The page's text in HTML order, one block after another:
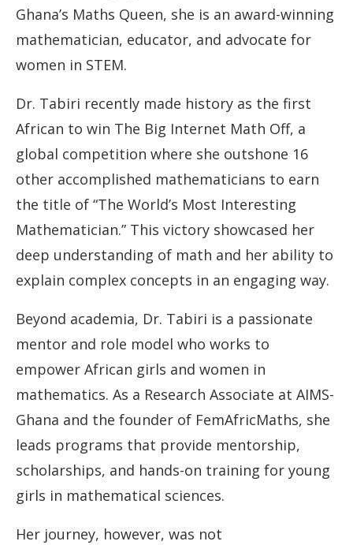
Ghana’s Maths Queen, she is an award-winning
mathematician, educator, and advocate for
women in STEM.
Dr. Tabiri recently made history as the first
African to win The Big Internet Math Off, a
global competition where she outshone 16
other accomplished mathematicians to earn
the title of “The World’s Most Interesting
Mathematician.” This victory showcased her
deep understanding of math and her ability to
explain complex concepts in an engaging way.
Beyond academia, Dr. Tabiri is a passionate
mentor and role model who works to
empower African girls and women in
mathematics. As a Research Associate at AIMS-
Ghana and the founder of FemAfricMaths, she
leads programs that provide mentorship,
scholarships, and hands-on training for young
girls in mathematical sciences.
Her journey, however, was not